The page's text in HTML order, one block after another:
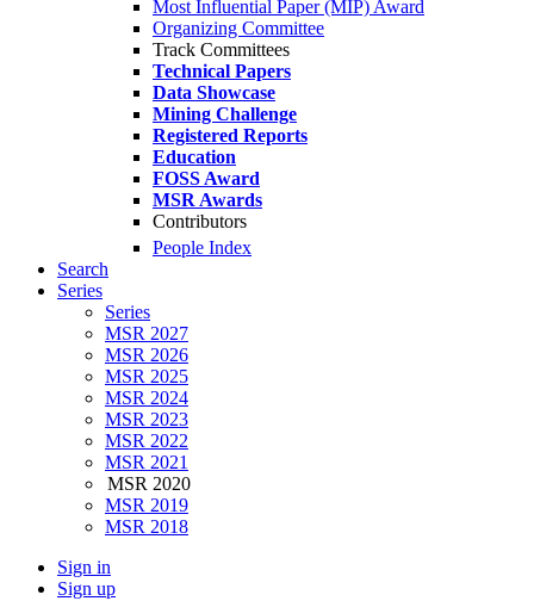
Most Influential Paper (MIP) Award
Organizing Committee
Track Committees
Technical Papers
Data Showcase
Mining Challenge
Registered Reports
Education
FOSS Award
MSR Awards
Contributors
People Index
Search
Series
Series
MSR 2027
MSR 2026
MSR 2025
MSR 2024
MSR 2023
MSR 2022
MSR 2021
MSR 2020
MSR 2019
MSR 2018
Sign in
Sign up